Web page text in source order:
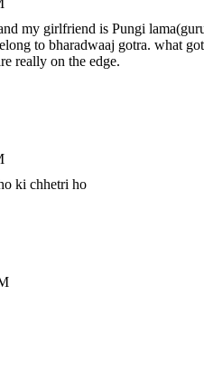
my girlfriend is Pungi
to bharadwaaj gotra. what
really on the edge.
ki chhetri ho